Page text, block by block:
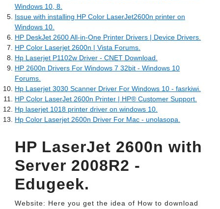
Windows 10, 8.
Issue with installing HP Color LaserJet2600n printer on
Windows 10.
HP DeskJet 2600 All-in-One Printer Drivers | Device Drivers.
HP Color Laserjet 2600n | Vista Forums.
Hp Laserjet P1102w Driver - CNET Download.
HP 2600n Drivers For Windows 7 32bit - Windows 10
Forums.
Hp Laserjet 3030 Scanner Driver For Windows 10 - fasrkiwi.
HP Color LaserJet 2600n Printer | HP® Customer Support.
Hp laserjet 1018 printer driver on windows 10.
Hp Color Laserjet 2600n Driver For Mac - unolasopa.
HP LaserJet 2600n with
Server 2008R2 -
Edugeek.
Website: Here you get the idea of How to download